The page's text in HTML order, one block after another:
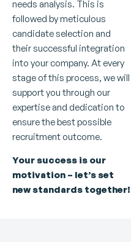
needs analysis. This is
followed by meticulous
candidate selection and
their successful integration
into your company. At every
stage of this process, we will
support you through our
expertise and dedication to
ensure the best possible
recruitment outcome.
Your success is our
motivation – let’s set
new standards together!